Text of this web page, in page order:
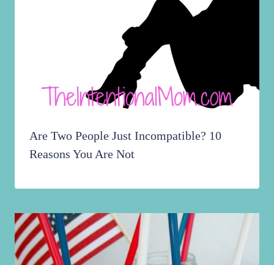
Are Two People Just Incompatible? 10
Reasons You Are Not